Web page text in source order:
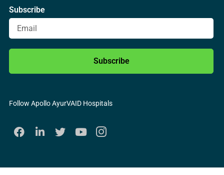
Subscribe
Subscribe
Follow Apollo AyurVAID Hospitals